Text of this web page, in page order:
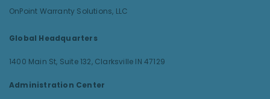
OnPoint Warranty Solutions, LLC
Global Headquarters
1400 Main St, Suite 132, Clarksville IN 47129
Administration Center